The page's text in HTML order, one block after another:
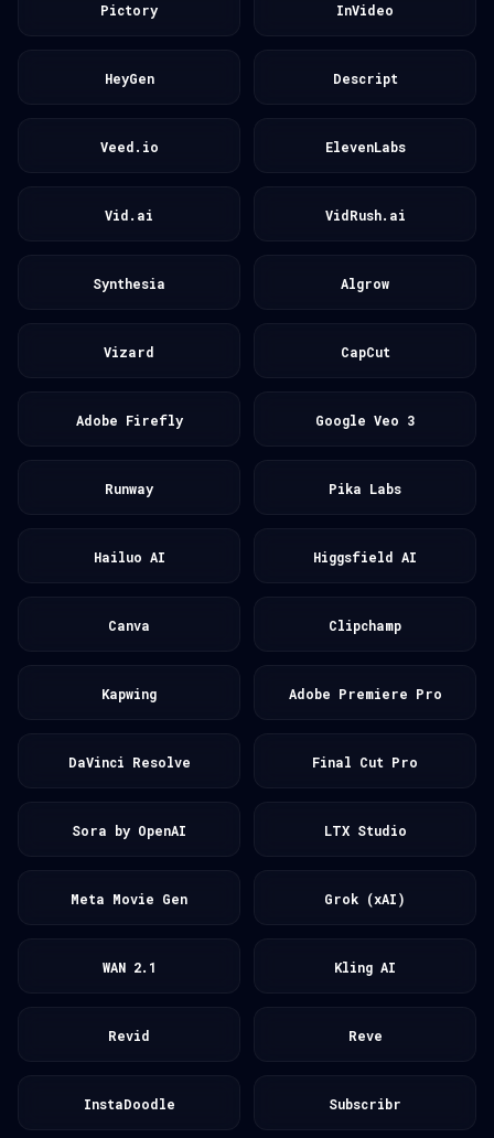
Pictory InVideo
HeyGen Descript
Veed.io ElevenLabs
Vid.ai VidRush.ai
Synthesia Algrow
Vizard CapCut
Adobe Firefly Google Veo 3
Runway Pika Labs
Hailuo AI Higgsfield AI
Canva Clipchamp
Kapwing Adobe Premiere Pro
DaVinci Resolve Final Cut Pro
Sora by OpenAI LTX Studio
Meta Movie Gen Grok (xAI)
WAN 2.1 Kling AI
Revid Reve
InstaDoodle Subscribr